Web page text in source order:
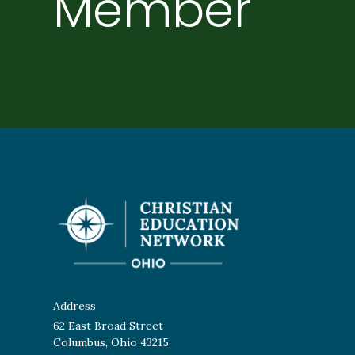
Individuals with salaries over $40,363 should
Address
62 East Broad Street
Columbus, Ohio 43215